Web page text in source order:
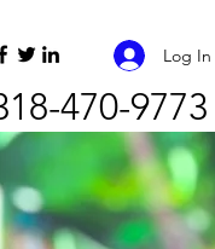
Log In
470-9773